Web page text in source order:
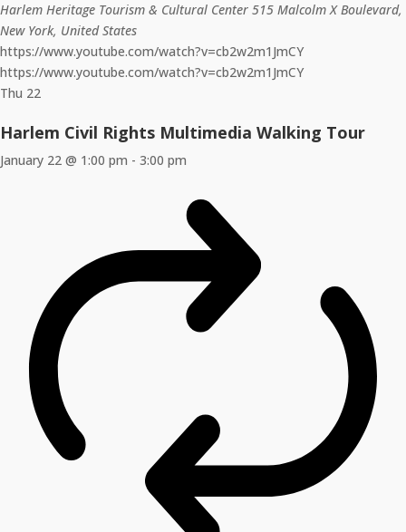
Harlem Heritage Tourism & Cultural Center 515 Malcolm X Boulevard,
New York, United States
https://www.youtube.com/watch?v=cb2w2m1JmCY
https://www.youtube.com/watch?v=cb2w2m1JmCY
Thu 22
Harlem Civil Rights Multimedia Walking Tour
January 22 @ 1:00 pm - 3:00 pm